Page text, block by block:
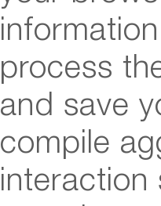
process
and save
compile